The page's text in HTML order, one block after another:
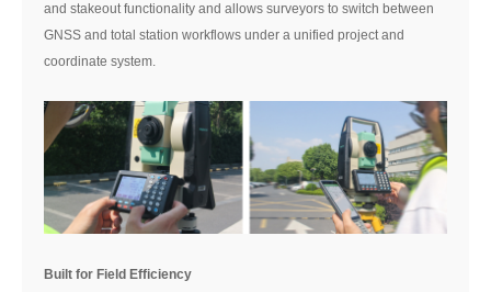
and stakeout functionality and allows surveyors to switch between
GNSS and total station workflows under a unified project and
coordinate system.
Built for Field Efficiency